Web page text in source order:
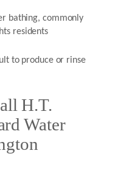
bathing, commonly
residents
to produce or rinse
H.T.
Water